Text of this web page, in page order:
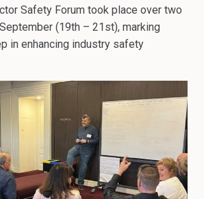
Safety Forum took place over two
(19th – 21st), marking
in enhancing industry safety